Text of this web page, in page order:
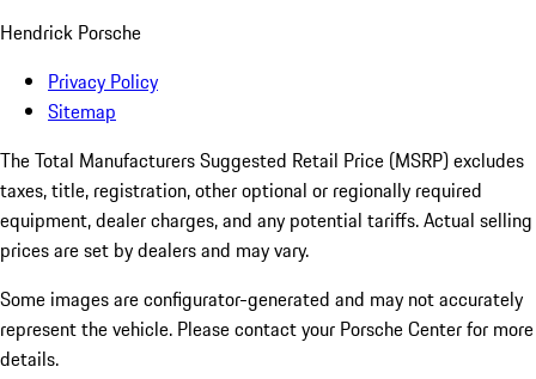
Hendrick Porsche
Privacy Policy
Sitemap
The Total Manufacturers Suggested Retail Price (MSRP) excludes
taxes, title, registration, other optional or regionally required
equipment, dealer charges, and any potential tariffs. Actual selling
prices are set by dealers and may vary.
Some images are configurator-generated and may not accurately
represent the vehicle. Please contact your Porsche Center for more
details.